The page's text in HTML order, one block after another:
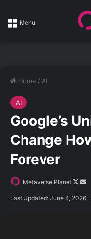
Menu
Home / AI
AI
Google’s
Change
Forever
Metaverse Planet
Last Updated: June 4, 2026